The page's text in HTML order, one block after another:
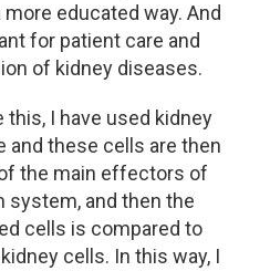
educated way. And
for patient care and
of kidney diseases.
this, I have used kidney
and these cells are then
the main effectors of
system, and then the
cells is compared to
cells. In this way, I